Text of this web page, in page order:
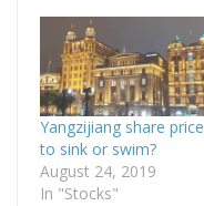
Yangzijiang share price
to sink or swim?
August 24, 2019
In "Stocks"